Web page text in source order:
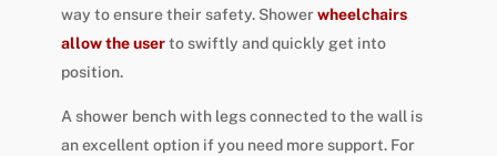
way to ensure their safety. Shower wheelchairs
allow the userto swiftly and quickly get into
position.
A shower bench with legs connected to the wall is
an excellent option if you need more support. For